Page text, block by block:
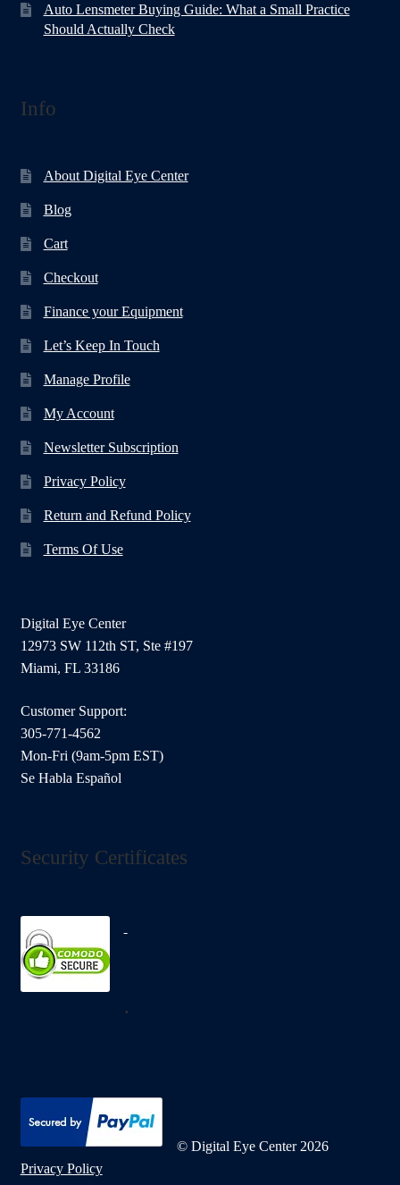
Auto Lensmeter Buying Guide: What a Small Practice
Should Actually Check
Info
About Digital Eye Center
Blog
Cart
Checkout
Finance your Equipment
Let’s Keep In Touch
Manage Profile
My Account
Newsletter Subscription
Privacy Policy
Return and Refund Policy
Terms Of Use
Digital Eye Center
12973 SW 112th ST, Ste #197
Miami, FL 33186
Customer Support:
305-771-4562
Mon-Fri (9am-5pm EST)
Se Habla Español
Security Certificates
.
© Digital Eye Center 2026
Privacy Policy